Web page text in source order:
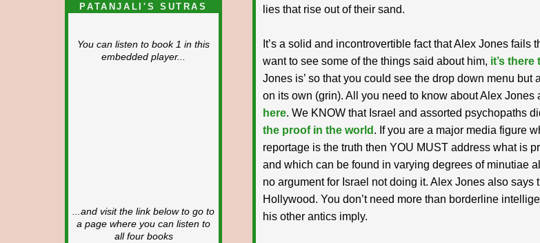
PATANJALI'S SUTRAS
You can listen to book 1 in this
embedded player...
...and visit the link below to go to
a page where you can listen to
all four books
lies that rise out of their sand.
It’s a solid and incontrovertible fact that Alex Jones fails
want to see some of the things said about him, it’s there
Jones is’ so that you could see the drop down menu but
on its own (grin). All you need to know about Alex Jones
here. We KNOW that Israel and assorted psychopaths
the proof in the world . If you are a major media figure
reportage is the truth then YOU MUST address what is
and which can be found in varying degrees of minutiae
no argument for Israel not doing it. Alex Jones also says
Hollywood. You don’t need more than borderline
his other antics imply.